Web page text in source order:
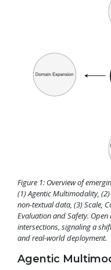
Figure 1: Overview of
(1) Agentic Multimodality,
non-textual data, (3) Scale,
Evaluation and Safety.
intersections, signaling a
and real-world deployment.
Agentic